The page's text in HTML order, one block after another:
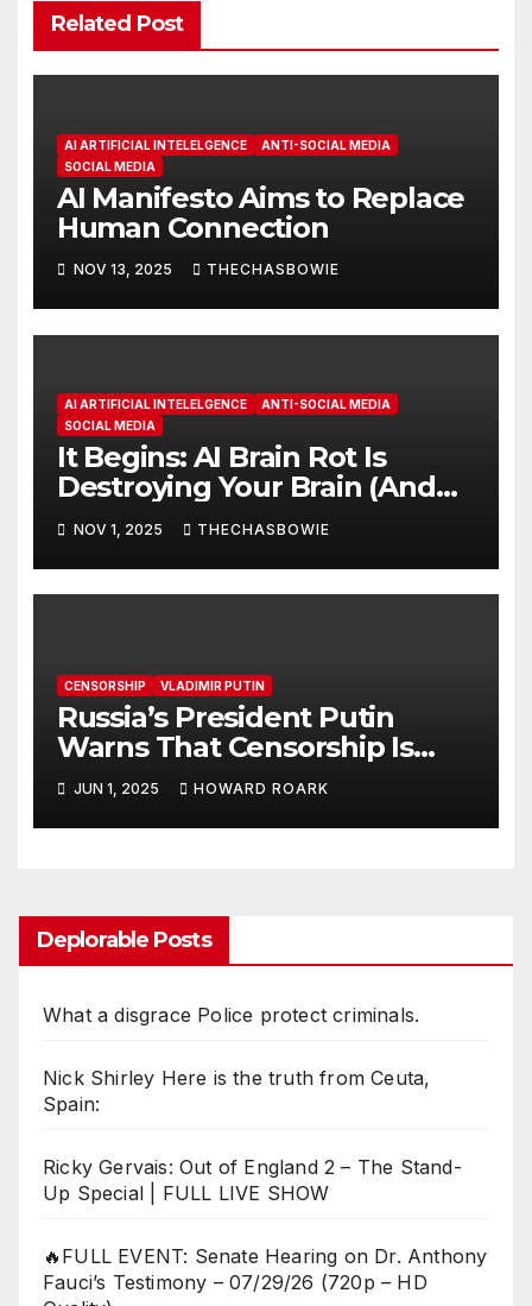
Related Post
AI ARTIFICIAL INTELELGENCE
ANTI-SOCIAL MEDIA
SOCIAL MEDIA
AI Manifesto Aims to Replace
Human Connection
NOV 13, 2025 THECHASBOWIE
AI ARTIFICIAL INTELELGENCE
ANTI-SOCIAL MEDIA
SOCIAL MEDIA
It Begins: AI Brain Rot Is
Destroying Your Brain (And
It’s Getting Worse)Moon
NOV 1, 2025 THECHASBOWIE
CENSORSHIP VLADIMIR PUTIN
Russia’s President Putin
Warns That Censorship Is
Killing American Democracy
JUN 1, 2025 HOWARD ROARK
Deplorable Posts
What a disgrace Police protect criminals.
Nick Shirley Here is the truth from Ceuta,
Spain:
Ricky Gervais: Out of England 2 – The Stand-
Up Special | FULL LIVE SHOW
🔥FULL EVENT: Senate Hearing on Dr. Anthony
Fauci’s Testimony – 07/29/26 (720p – HD